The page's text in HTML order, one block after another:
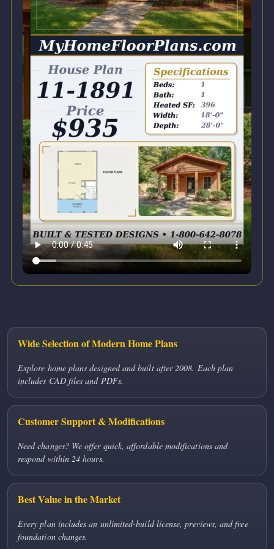
Wide Selection of Modern Home Plans
Explore home plans designed and built after 2008. Each plan
includes CAD files and PDFs.
Customer Support & Modifications
Need changes? We offer quick, affordable modifications and
respond within 24 hours.
Best Value in the Market
Every plan includes an unlimited-build license, previews, and free
foundation changes.